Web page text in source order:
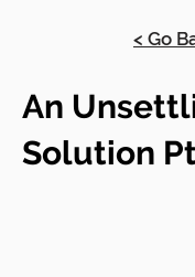
< Go
An
Solution